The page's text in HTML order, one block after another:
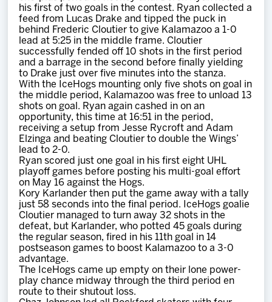
his first of two goals in the contest. Ryan collected a
feed from Lucas Drake and tipped the puck in
behind Frederic Cloutier to give Kalamazoo a 1-0
lead at 5:25 in the middle frame. Cloutier
successfully fended off 10 shots in the first period
and a barrage in the second before finally yielding
to Drake just over five minutes into the stanza.
With the IceHogs mounting only five shots on goal in
the middle period, Kalamazoo was free to unload 13
shots on goal. Ryan again cashed in on an
opportunity, this time at 16:51 in the period,
receiving a setup from Jesse Rycroft and Adam
Elzinga and beating Cloutier to double the Wings’
lead to 2-0.
Ryan scored just one goal in his first eight UHL
playoff games before posting his multi-goal effort
on May 16 against the Hogs.
Kory Karlander then put the game away with a tally
just 58 seconds into the final period. IceHogs goalie
Cloutier managed to turn away 32 shots in the
defeat, but Karlander, who potted 45 goals during
the regular season, fired in his 11th goal in 14
postseason games to boost Kalamazoo to a 3-0
advantage.
The IceHogs came up empty on their lone power-
play chance midway through the third period en
route to their shutout loss.